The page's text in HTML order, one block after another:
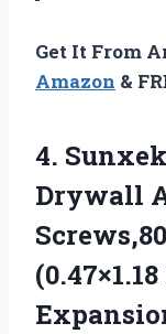
Get It From
Amazon &
4.
Drywall